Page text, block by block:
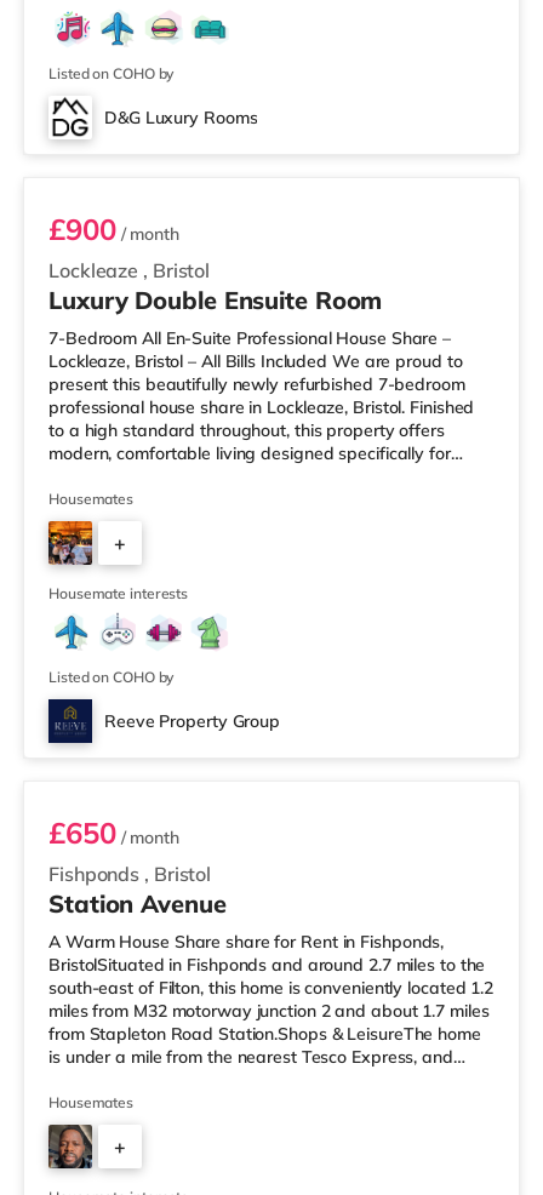
Listed on COHO by
D&G Luxury Rooms
Room 3
Lockleaze , Bristol
£900/ month
Luxury Double Ensuite Room
7-Bedroom All En-Suite Professional House Share –
Lockleaze, Bristol – All Bills Included We are proud to
present this beautifully newly refurbished 7-bedroom
professional house share in Lockleaze, Bristol. Finished
to a high standard throughout, this property offers
modern, comfortable living designed specifically for
own private en-suite bathroom, providing complete
privacy and convenience. Two of the rooms also benefit
from their own private kitchenettes, ideal for those who
prefer extra independence. Each room is fully furnished
and inclu
Housemates
+
5
Housemate interests
Listed on COHO by
Reeve Property Group
Room 2
Fishponds , Bristol
£650/ month
Station Avenue
A Warm House Share share for Rent in Fishponds,
BristolSituated in Fishponds and around 2.7 miles to the
south-east of Filton, this home is conveniently located 1.2
miles from M32 motorway junction 2 and about 1.7 miles
from Stapleton Road Station.Shops & LeisureThe home
is under a mile from the nearest Tesco Express, and
of a mile away) and a Tesco supermarket (1.4 miles
away) within easy reach. If you enjoy visiting the
cinema, there is a Showcase cinema 2.5 miles away at
Avonmeads Retail Park in Bristol. There is also a Vue
Housemates
+
2